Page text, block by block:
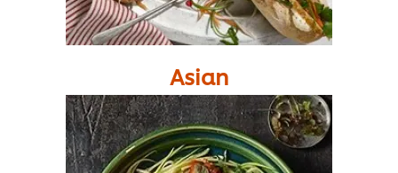
Asian